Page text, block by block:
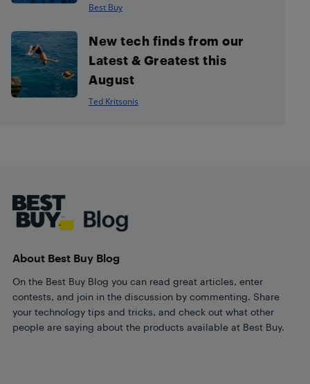
Best Buy
New tech finds from our
Latest & Greatest this
August
Ted Kritsonis
About Best Buy Blog
On the Best Buy Blog you can read great articles, enter
contests, and join in the discussion by commenting. Share
your technology tips and tricks, and check out what other
people are saying about the products available at Best Buy.